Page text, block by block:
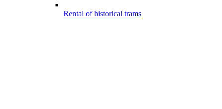
Rental of historical trams